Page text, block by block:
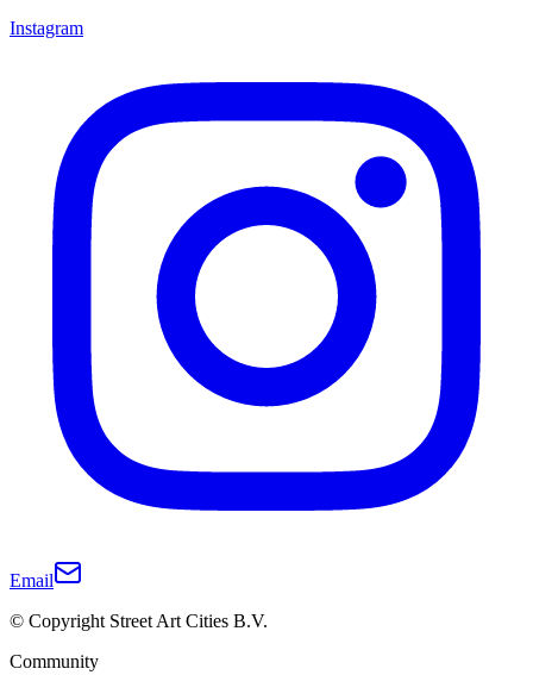
Instagram
Email
© Copyright Street Art Cities B.V.
Community